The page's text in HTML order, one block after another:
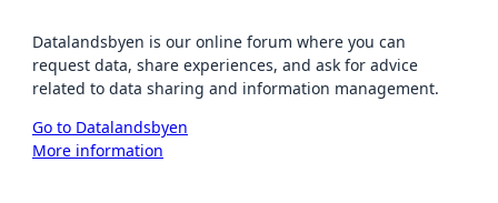
Datalandsbyen is our online forum where you can
request data, share experiences, and ask for advice
related to data sharing and information management.
Go to Datalandsbyen
More information